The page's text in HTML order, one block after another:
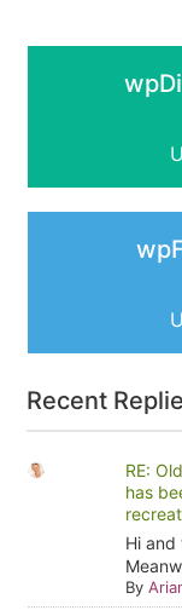
Recent
RE:
has
Hi and
By